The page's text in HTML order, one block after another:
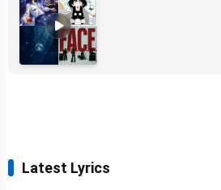
Latest Lyrics